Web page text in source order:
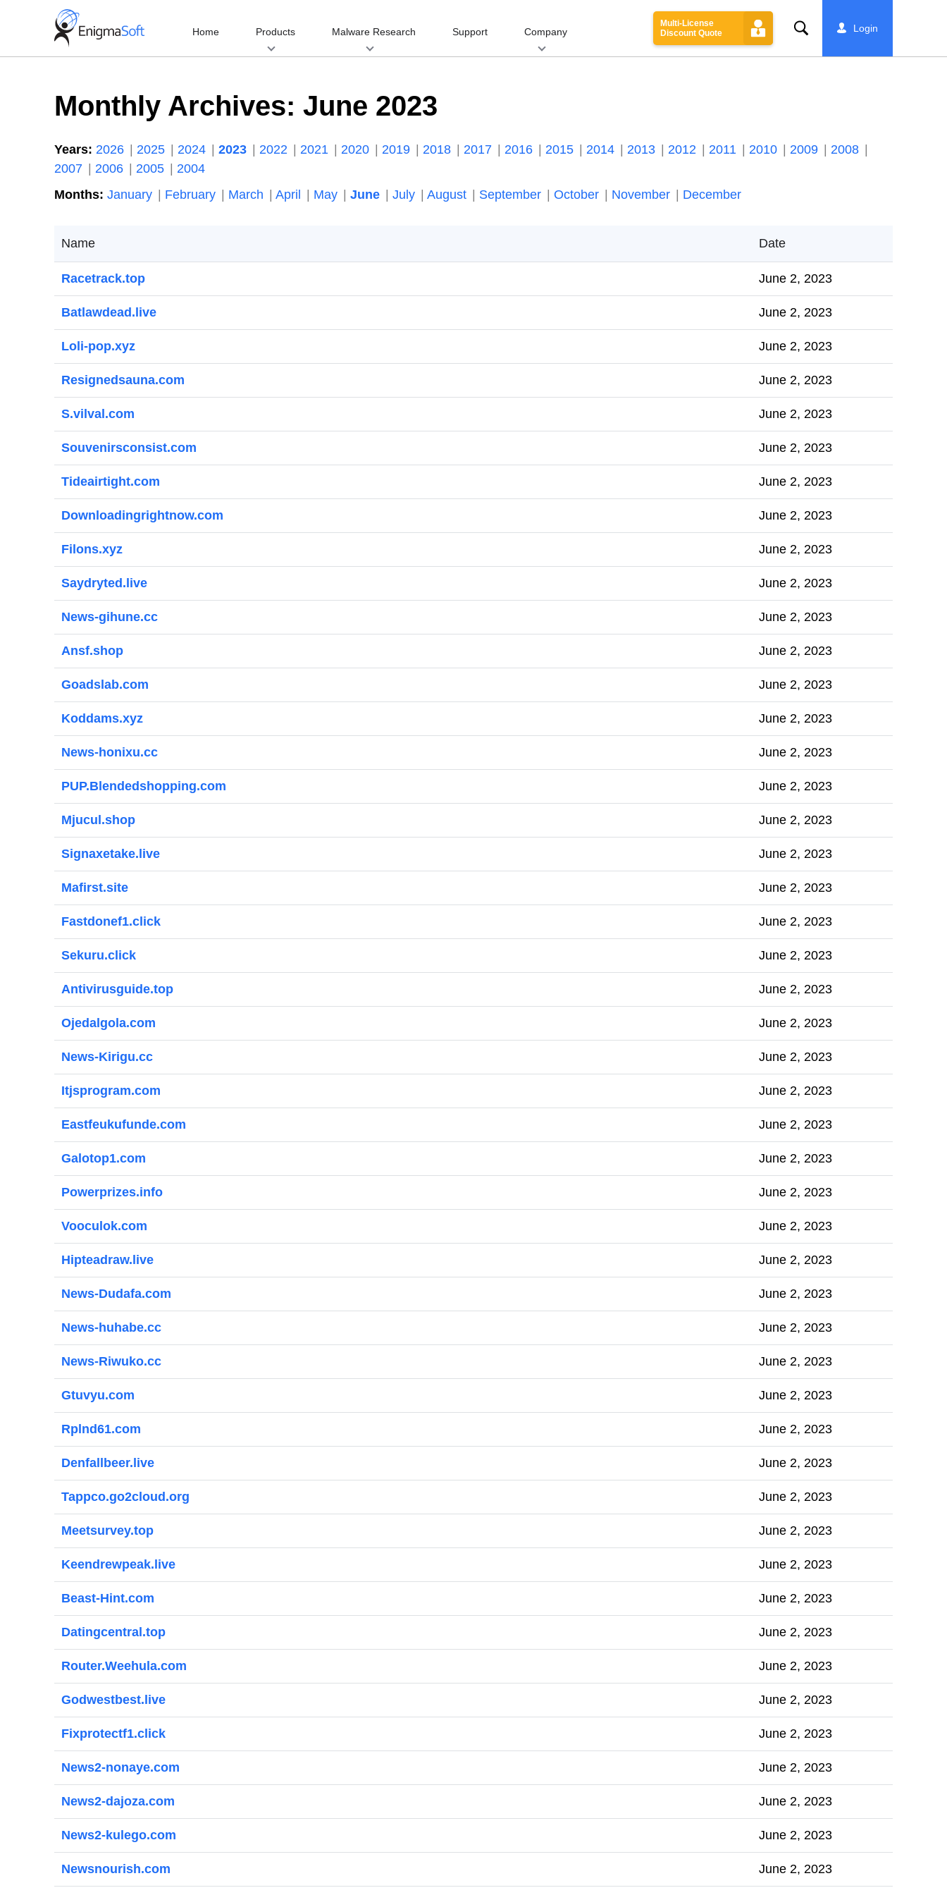
Home Products Malware Research Support Company
Multi-License
Discount Quote
Search Login
Monthly Archives: June 2023
Years: 2026 2025 2024 2023 2022 2021 2020 2019 2018 2017 2016 2015 2014 2013 2012 2011 2010 2009
2008
2007
2006 2005
2004
Months: January February March April May June July August September October November December
Name Date
Racetrack.top June 2, 2023
Batlawdead.live June 2, 2023
Loli-pop.xyz June 2, 2023
Resignedsauna.com June 2, 2023
S.vilval.com June 2, 2023
Souvenirsconsist.com June 2, 2023
Tideairtight.com June 2, 2023
Downloadingrightnow.com June 2, 2023
Filons.xyz June 2, 2023
Saydryted.live June 2, 2023
News-gihune.cc June 2, 2023
Ansf.shop June 2, 2023
Goadslab.com June 2, 2023
Koddams.xyz June 2, 2023
News-honixu.cc June 2, 2023
PUP.Blendedshopping.com June 2, 2023
Mjucul.shop June 2, 2023
Signaxetake.live June 2, 2023
Mafirst.site June 2, 2023
Fastdonef1.click June 2, 2023
Sekuru.click June 2, 2023
Antivirusguide.top June 2, 2023
Ojedalgola.com June 2, 2023
News-Kirigu.cc June 2, 2023
Itjsprogram.com June 2, 2023
Eastfeukufunde.com June 2, 2023
Galotop1.com June 2, 2023
Powerprizes.info June 2, 2023
Vooculok.com June 2, 2023
Hipteadraw.live June 2, 2023
News-Dudafa.com June 2, 2023
News-huhabe.cc June 2, 2023
News-Riwuko.cc June 2, 2023
Gtuvyu.com June 2, 2023
Rplnd61.com June 2, 2023
Denfallbeer.live June 2, 2023
Tappco.go2cloud.org June 2, 2023
Meetsurvey.top June 2, 2023
Keendrewpeak.live June 2, 2023
Beast-Hint.com June 2, 2023
Datingcentral.top June 2, 2023
Router.Weehula.com June 2, 2023
Godwestbest.live June 2, 2023
Fixprotectf1.click June 2, 2023
News2-nonaye.com June 2, 2023
News2-dajoza.com June 2, 2023
News2-kulego.com June 2, 2023
Newsnourish.com June 2, 2023